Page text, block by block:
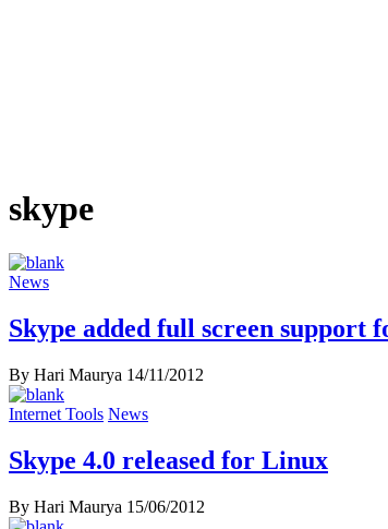
skype
News
Skype added full screen support
By Hari Maurya 14/11/2012
Internet Tools News
Skype 4.0 released for Linux
By Hari Maurya 15/06/2012